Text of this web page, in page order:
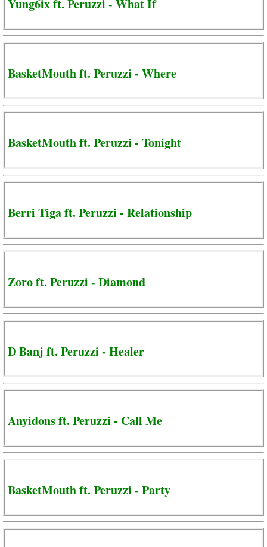
Yung6ix ft. Peruzzi - What If
BasketMouth ft. Peruzzi - Where
BasketMouth ft. Peruzzi - Tonight
Berri Tiga ft. Peruzzi - Relationship
Zoro ft. Peruzzi - Diamond
D Banj ft. Peruzzi - Healer
Anyidons ft. Peruzzi - Call Me
BasketMouth ft. Peruzzi - Party